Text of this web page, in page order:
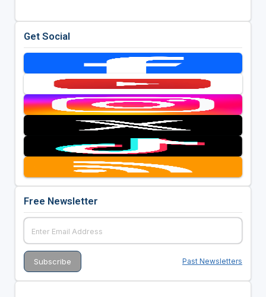
Get Social
Free Newsletter
Past Newsletters